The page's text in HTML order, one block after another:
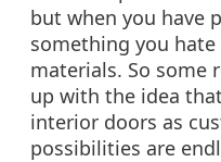
but when you have
something you
materials. So some
up with the idea
interior doors as
possibilities are